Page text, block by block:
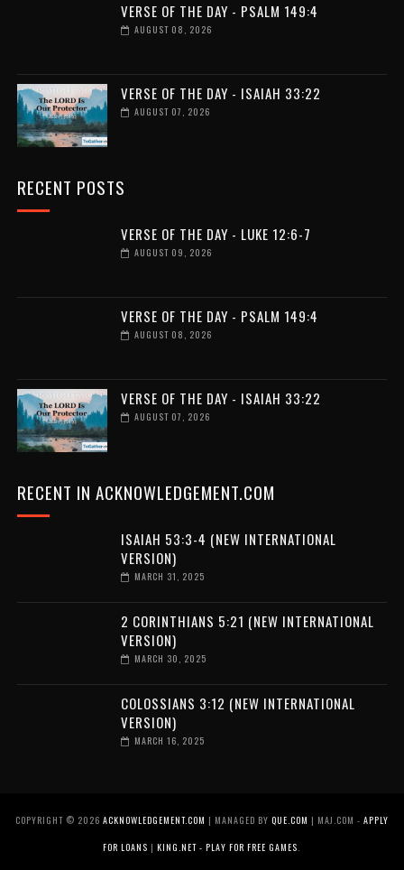
VERSE OF THE DAY - PSALM 149:4
AUGUST 08, 2026
VERSE OF THE DAY - ISAIAH 33:22
AUGUST 07, 2026
RECENT POSTS
VERSE OF THE DAY - LUKE 12:6-7
AUGUST 09, 2026
VERSE OF THE DAY - PSALM 149:4
AUGUST 08, 2026
VERSE OF THE DAY - ISAIAH 33:22
AUGUST 07, 2026
RECENT IN ACKNOWLEDGEMENT.COM
ISAIAH 53:3-4 (NEW INTERNATIONAL
VERSION)
MARCH 31, 2025
2 CORINTHIANS 5:21 (NEW INTERNATIONAL
VERSION)
MARCH 30, 2025
COLOSSIANS 3:12 (NEW INTERNATIONAL
VERSION)
MARCH 16, 2025
COPYRIGHT © 2026 ACKNOWLEDGEMENT.COM | MANAGED BY QUE.COM | MAJ.COM - APPLY
FOR LOANS |KING.NET - PLAY FOR FREE GAMES.